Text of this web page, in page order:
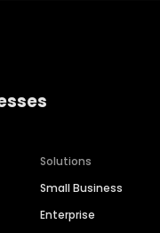
Solutions
Small Business
Enterprise